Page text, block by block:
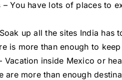
– You have lots of places to
up all the sites India has
is more than enough to
Vacation inside Mexico or
are more than enough